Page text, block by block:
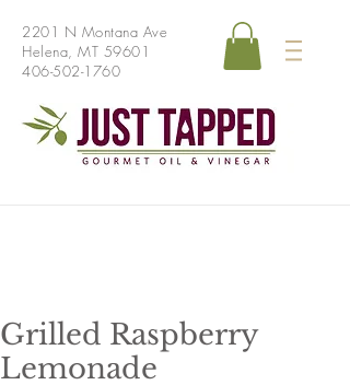
2201 N Montana Ave
Helena, MT 59601
406-502-1760
Grilled Raspberry
Lemonade